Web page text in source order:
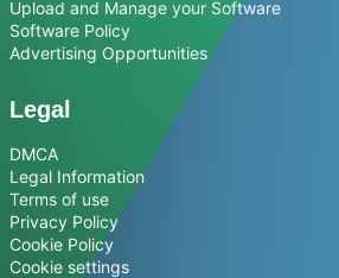
Upload and Manage your Software
Software Policy
Advertising Opportunities
Legal
DMCA
Legal Information
Terms of use
Privacy Policy
Cookie Policy
Cookie settings